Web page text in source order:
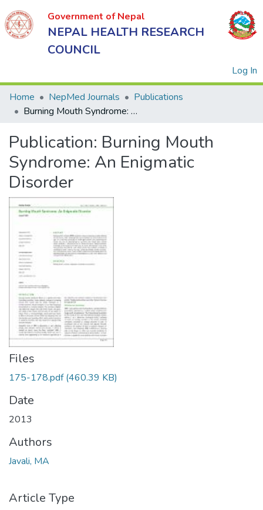
Government of Nepal
NEPAL HEALTH RESEARCH
COUNCIL
Log In
of Nepal
NEPAL
HEALTH
RESEARCH
COUNCIL
Home NepMed Journals
Publications
Burning Mouth Syndrome: An Enigmatic Disorder
Publication: Burning Mouth
Syndrome: An Enigmatic
Disorder
Files
175-178.pdf(460.39 KB)
Date
2013
Authors
Javali, MA
Article Type